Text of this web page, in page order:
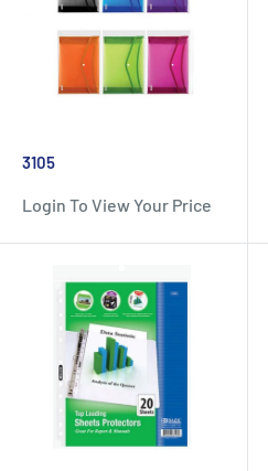
3105
Login To View Your Price